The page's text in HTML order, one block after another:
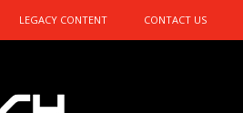
LEGACY CONTENT CONTACT US